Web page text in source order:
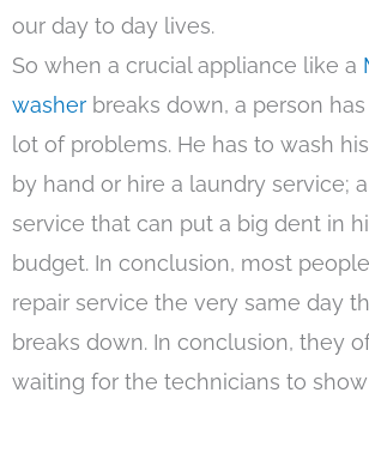
our day to day lives.
So when a crucial appliance like a
washer breaks down, a person
lot of problems. He has to wash
by hand or hire a laundry service;
service that can put a big dent in
budget. In conclusion, most
repair service the very same day
breaks down. In conclusion, they
waiting for the technicians to show